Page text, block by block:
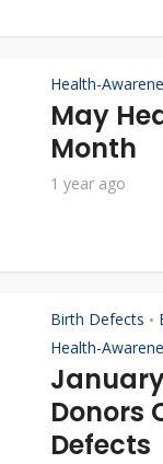
Health-
May
Month
1 year ago
Birth Defects •
Health-
Donors
Defects